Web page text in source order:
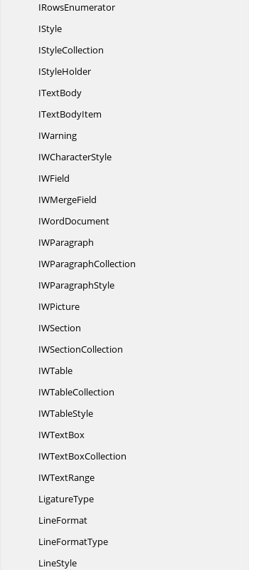
IRowsEnumerator
IStyle
IStyleCollection
IStyleHolder
ITextBody
ITextBodyItem
IWarning
IWCharacterStyle
IWField
IWMergeField
IWordDocument
IWParagraph
IWParagraphCollection
IWParagraphStyle
IWPicture
IWSection
IWSectionCollection
IWTable
IWTableCollection
IWTableStyle
IWTextBox
IWTextBoxCollection
IWTextRange
LigatureType
LineFormat
LineFormatType
LineStyle